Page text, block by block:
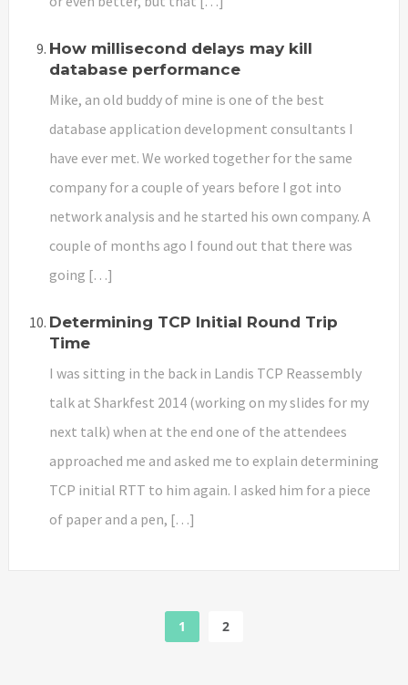
How millisecond delays may kill
database performance
Mike, an old buddy of mine is one of the best
database application development consultants I
have ever met. We worked together for the same
company for a couple of years before I got into
network analysis and he started his own company. A
couple of months ago I found out that there was
going […]
Determining TCP Initial Round Trip
Time
I was sitting in the back in Landis TCP Reassembly
talk at Sharkfest 2014 (working on my slides for my
next talk) when at the end one of the attendees
approached me and asked me to explain determining
TCP initial RTT to him again. I asked him for a piece
of paper and a pen, […]
1 2